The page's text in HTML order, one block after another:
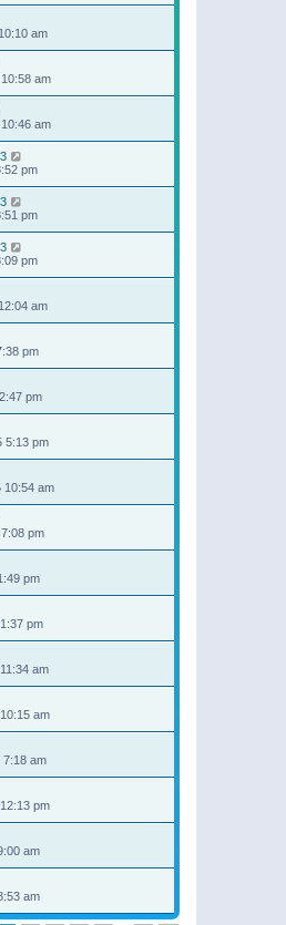
am
am
am
pm
pm
pm
am
pm
pm
5:13 pm
10:54 am
pm
pm
pm
am
am
7:18 am
pm
am
am